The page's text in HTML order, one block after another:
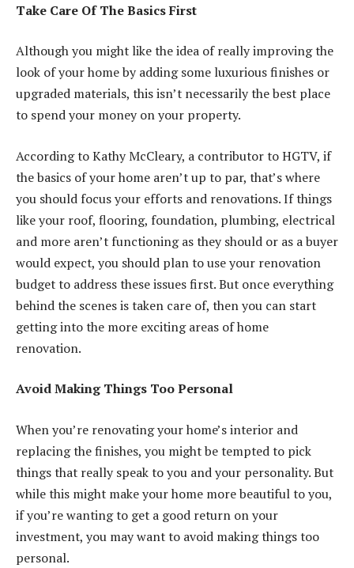
Take Care Of The Basics First
Although you might like the idea of really improving the
look of your home by adding some luxurious finishes or
upgraded materials, this isn’t necessarily the best place
to spend your money on your property.
According to Kathy McCleary, a contributor to HGTV, if
the basics of your home aren’t up to par, that’s where
you should focus your efforts and renovations. If things
like your roof, flooring, foundation, plumbing, electrical
and more aren’t functioning as they should or as a buyer
would expect, you should plan to use your renovation
budget to address these issues first. But once everything
behind the scenes is taken care of, then you can start
getting into the more exciting areas of home
renovation.
Avoid Making Things Too Personal
When you’re renovating your home’s interior and
replacing the finishes, you might be tempted to pick
things that really speak to you and your personality. But
while this might make your home more beautiful to you,
if you’re wanting to get a good return on your
investment, you may want to avoid making things too
personal.